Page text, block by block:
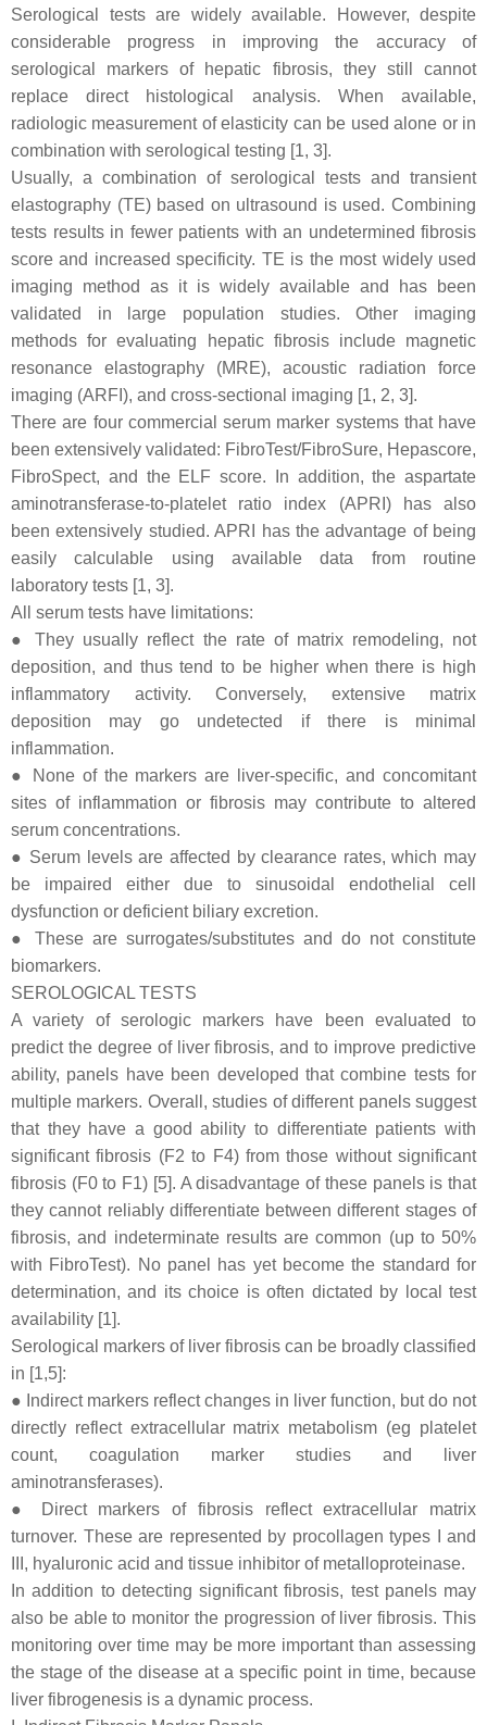
Serological tests are widely available. However, despite
considerable progress in improving the accuracy of
serological markers of hepatic fibrosis, they still cannot
replace direct histological analysis. When available,
radiologic measurement of elasticity can be used alone or in
combination with serological testing [1, 3].
Usually, a combination of serological tests and transient
elastography (TE) based on ultrasound is used. Combining
tests results in fewer patients with an undetermined fibrosis
score and increased specificity. TE is the most widely used
imaging method as it is widely available and has been
validated in large population studies. Other imaging
methods for evaluating hepatic fibrosis include magnetic
resonance elastography (MRE), acoustic radiation force
imaging (ARFI), and cross-sectional imaging [1, 2, 3].
There are four commercial serum marker systems that have
been extensively validated: FibroTest/FibroSure, Hepascore,
FibroSpect, and the ELF score. In addition, the aspartate
aminotransferase-to-platelet ratio index (APRI) has also
been extensively studied. APRI has the advantage of being
easily calculable using available data from routine
laboratory tests [1, 3].
All serum tests have limitations:
● They usually reflect the rate of matrix remodeling, not
deposition, and thus tend to be higher when there is high
inflammatory activity. Conversely, extensive matrix
deposition may go undetected if there is minimal
inflammation.
● None of the markers are liver-specific, and concomitant
sites of inflammation or fibrosis may contribute to altered
serum concentrations.
● Serum levels are affected by clearance rates, which may
be impaired either due to sinusoidal endothelial cell
dysfunction or deficient biliary excretion.
● These are surrogates/substitutes and do not constitute
biomarkers.
SEROLOGICAL TESTS
A variety of serologic markers have been evaluated to
predict the degree of liver fibrosis, and to improve predictive
ability, panels have been developed that combine tests for
multiple markers. Overall, studies of different panels suggest
that they have a good ability to differentiate patients with
significant fibrosis (F2 to F4) from those without significant
fibrosis (F0 to F1) [5]. A disadvantage of these panels is that
they cannot reliably differentiate between different stages of
fibrosis, and indeterminate results are common (up to 50%
with FibroTest). No panel has yet become the standard for
determination, and its choice is often dictated by local test
availability [1].
Serological markers of liver fibrosis can be broadly classified
in [1,5]:
● Indirect markers reflect changes in liver function, but do not
directly reflect extracellular matrix metabolism (eg platelet
count, coagulation marker studies and liver
aminotransferases).
● Direct markers of fibrosis reflect extracellular matrix
turnover. These are represented by procollagen types I and
III, hyaluronic acid and tissue inhibitor of metalloproteinase.
In addition to detecting significant fibrosis, test panels may
also be able to monitor the progression of liver fibrosis. This
monitoring over time may be more important than assessing
the stage of the disease at a specific point in time, because
liver fibrogenesis is a dynamic process.